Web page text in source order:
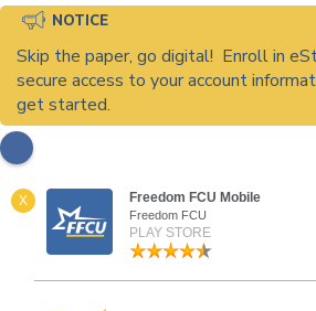
NOTICE
Skip the paper, go digital! Enroll in
secure access to your account
get started.
X Freedom FCU Mobile
Freedom FCU
PLAY STORE